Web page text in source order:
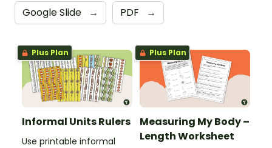
Google Slide → PDF →
Plus Plan
Informal Units Rulers
Use printable informal
Plus Plan
Measuring My Body –
Length Worksheet